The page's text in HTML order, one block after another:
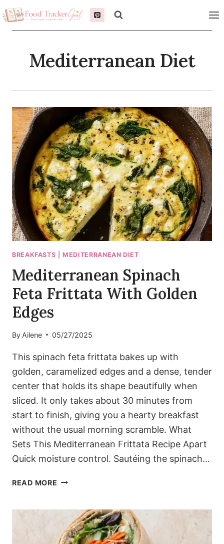
Skip
to
Mediterranean Diet
BREAKFASTS |MEDITERRANEAN DIET
Mediterranean Spinach
Feta Frittata With Golden
Edges
By Ailene 05/27/2025
This spinach feta frittata bakes up with
golden, caramelized edges and a dense, tender
center that holds its shape beautifully when
sliced. It only takes about 30 minutes from
start to finish, giving you a hearty breakfast
without the usual morning scramble. What
Sets This Mediterranean Frittata Recipe Apart
Quick moisture control. Sautéing the spinach…
READ MORE MEDITERRANEAN
FRITTATA
WITH
GOLDEN